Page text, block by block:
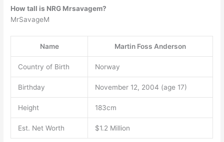
How tall is NRG Mrsavagem?
MrSavageM
Name Martin Foss Anderson
Country of Birth Norway
Birthday November 12, 2004 (age 17)
Height 183cm
Est. Net Worth $1.2 Million